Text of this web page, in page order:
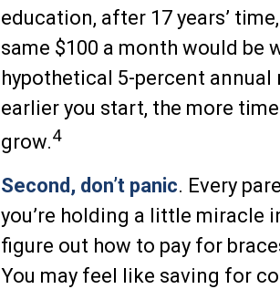
education, after 17 years’
same $100 a month would be
hypothetical 5-percent
earlier you start, the more
grow.4
Second, don’t panic. Every
you’re holding a little miracle
figure out how to pay for
You may feel like saving for